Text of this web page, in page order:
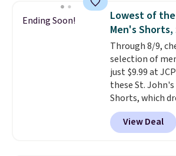
threshold.
this women's
Fleece Full-Zip
or Glow Blue,
$36. Spend $50
shipping, or it
otherwise.
ordered online
free in store.
Ending Soon!
Lowest of the
Men's Shorts,
Through 8/9,
selection of
just $9.99 at
these St.
Shorts, which
$9.99. These
in several colors
This is the
View Deal